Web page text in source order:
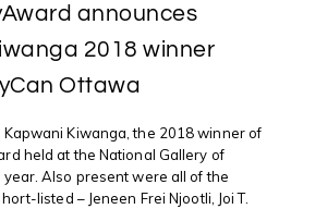
announces
2018 winner
Ottawa
Kiwanga, the 2018 winner of
held at the National Gallery of
year. Also present were all of the
listed – Jeneen Frei Njootli, Joi T.